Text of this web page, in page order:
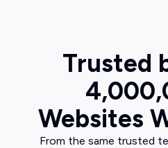
Trusted
Websites
From the same trusted